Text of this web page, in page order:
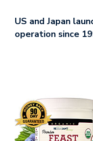
US and Japan
operation since